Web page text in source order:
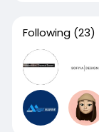
Following (23)